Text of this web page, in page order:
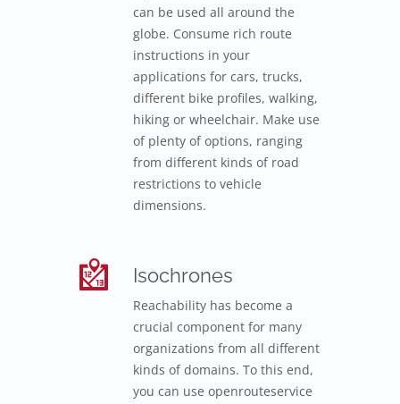
can be used all around the
globe. Consume rich route
instructions in your
applications for cars, trucks,
different bike profiles, walking,
hiking or wheelchair. Make use
of plenty of options, ranging
from different kinds of road
restrictions to vehicle
dimensions.
Isochrones
Reachability has become a
crucial component for many
organizations from all different
kinds of domains. To this end,
you can use openrouteservice